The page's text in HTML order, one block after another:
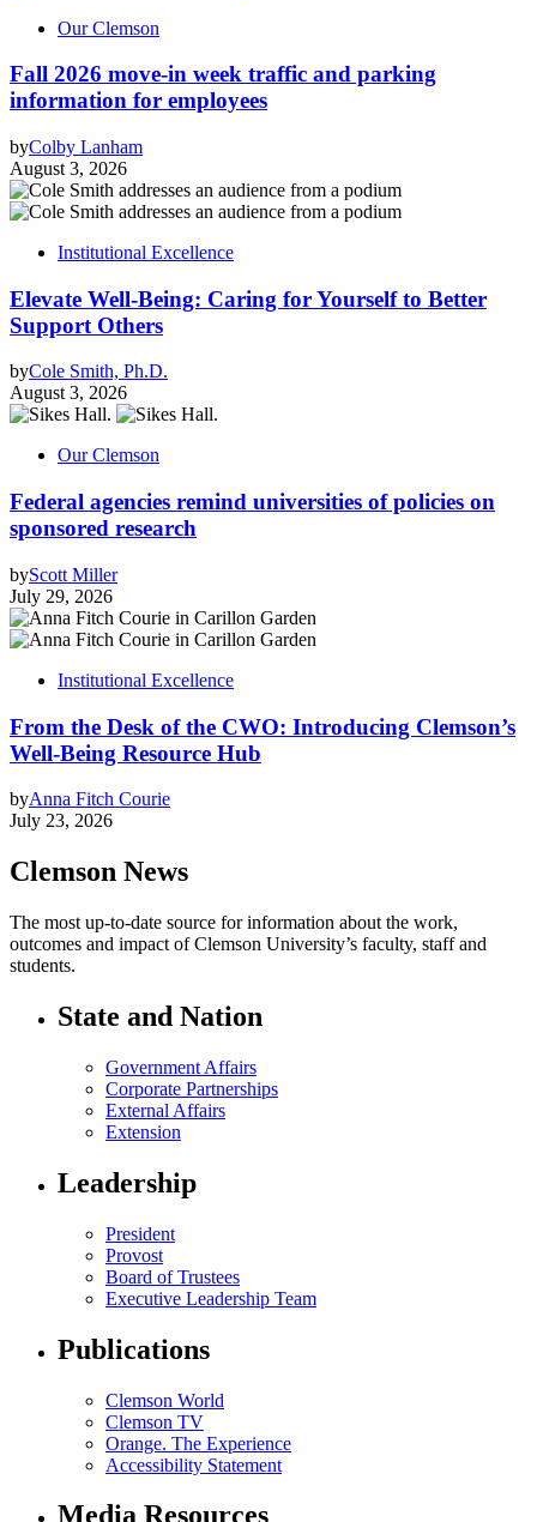
Our Clemson
Fall 2026 move-in week traffic and parking
information for employees
byColby Lanham
August 3, 2026
Institutional Excellence
Elevate Well-Being: Caring for Yourself to Better
Support Others
byCole Smith, Ph.D.
August 3, 2026
Our Clemson
Federal agencies remind universities of policies on
sponsored research
byScott Miller
July 29, 2026
Institutional Excellence
From the Desk of the CWO: Introducing Clemson’s
Well-Being Resource Hub
byAnna Fitch Courie
July 23, 2026
Clemson News
The most up-to-date source for information about the work,
outcomes and impact of Clemson University’s faculty, staff and
students.
State and Nation
Government Affairs
Corporate Partnerships
External Affairs
Extension
Leadership
President
Provost
Board of Trustees
Executive Leadership Team
Publications
Clemson World
Clemson TV
Orange. The Experience
Accessibility Statement
Media Resources